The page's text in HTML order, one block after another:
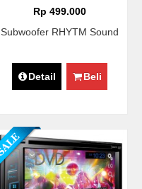
Rp 499.000
Subwoofer RHYTM Sound
Detail Beli